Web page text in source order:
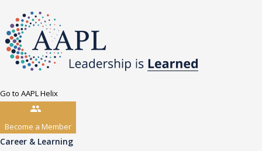
Go to AAPL Helix
Become a Member
Career & Learning